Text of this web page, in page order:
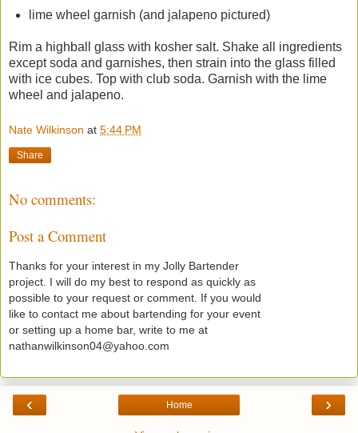
lime wheel garnish (and jalapeno pictured)
Rim a highball glass with kosher salt. Shake all ingredients
except soda and garnishes, then strain into the glass filled
with ice cubes. Top with club soda. Garnish with the lime
wheel and jalapeno.
Nate Wilkinson at 5:44 PM
Share
No comments:
Post a Comment
Thanks for your interest in my Jolly Bartender
project. I will do my best to respond as quickly as
possible to your request or comment. If you would
like to contact me about bartending for your event
or setting up a home bar, write to me at
nathanwilkinson04@yahoo.com
‹ ›
Home